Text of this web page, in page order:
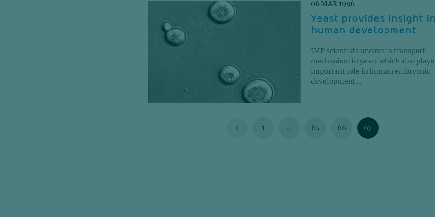
06 MAR 1996
Yeast provides insight
human development
IMP scientists uncover a transport
mechanism in yeast which also plays
important role in human embryonic
development....
1 … 65 66 67